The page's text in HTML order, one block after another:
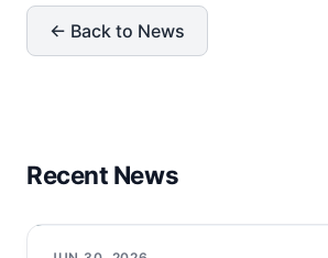
← Back to News
Recent News